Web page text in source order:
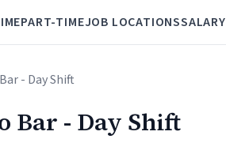
PART-TIMEJOB LOCATIONSSALARY
- Day Shift
Bar - Day Shift